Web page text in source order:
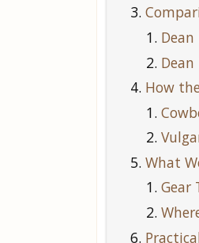
How
What
Gear